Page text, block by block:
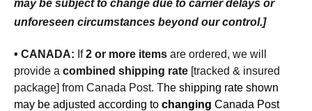
may be subject to change due to carrier delays or
unforeseen circumstances beyond our control.]
• CANADA: If2 or more items are ordered, we will
provide a combined shipping rate [tracked & insured
package] from Canada Post. The shipping rate shown
may be adjusted according to changing Canada Post